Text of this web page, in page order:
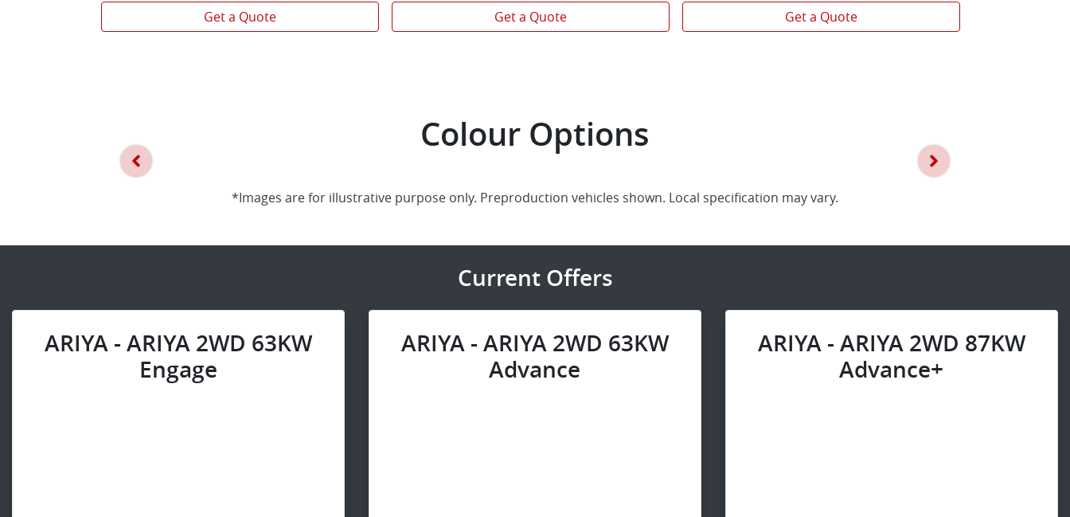
Get a Quote Get a Quote Get a Quote
Colour Options
*Images are for illustrative purpose only. Preproduction vehicles shown. Local specification may vary.
Current Offers
ARIYA - ARIYA 2WD 63KW
Engage
ARIYA - ARIYA 2WD 63KW
Advance
ARIYA - ARIYA 2WD 87KW
Advance+